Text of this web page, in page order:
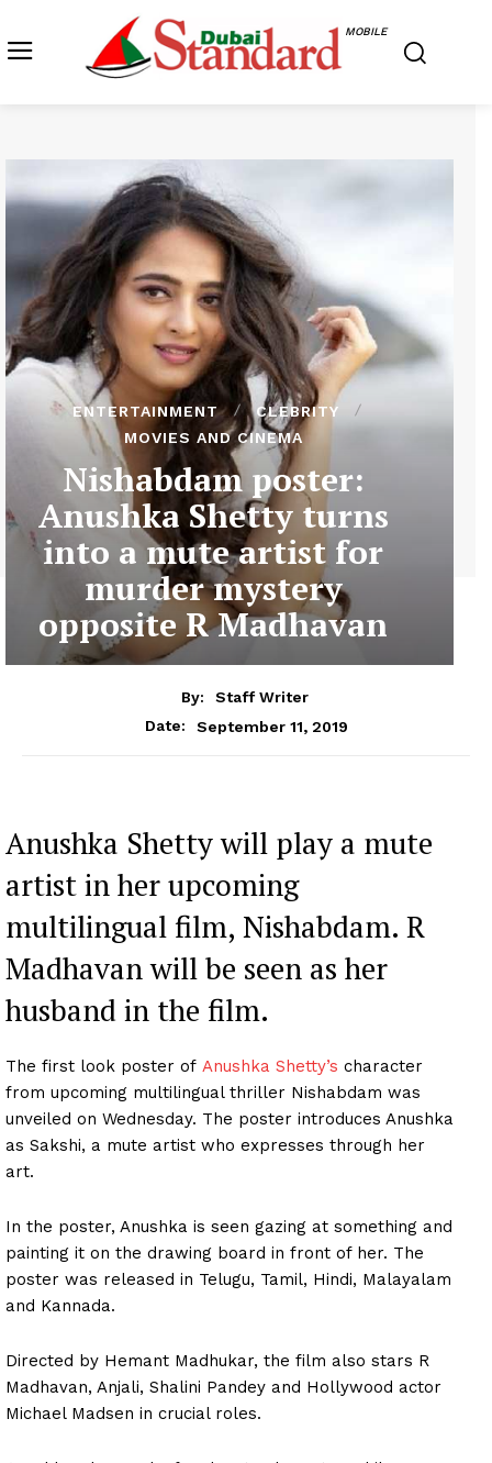
MOBILE
ENTERTAINMENT
CLEBRITY
MOVIES AND CINEMA
Nishabdam poster:
Anushka Shetty turns
into a mute artist for
murder mystery
opposite R Madhavan
By:
Staff Writer
Date:
September 11, 2019
Anushka Shetty will play a mute
artist in her upcoming
multilingual film, Nishabdam. R
Madhavan will be seen as her
husband in the film.
The first look poster of Anushka Shetty’s character
from upcoming multilingual thriller Nishabdam was
unveiled on Wednesday. The poster introduces Anushka
as Sakshi, a mute artist who expresses through her
art.
In the poster, Anushka is seen gazing at something and
painting it on the drawing board in front of her. The
poster was released in Telugu, Tamil, Hindi, Malayalam
and Kannada.
Directed by Hemant Madhukar, the film also stars R
Madhavan, Anjali, Shalini Pandey and Hollywood actor
Michael Madsen in crucial roles.